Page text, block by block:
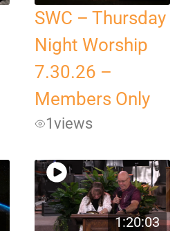
SWC – Thursday
Night Worship
7.30.26 –
Members Only
1views
1:20:03